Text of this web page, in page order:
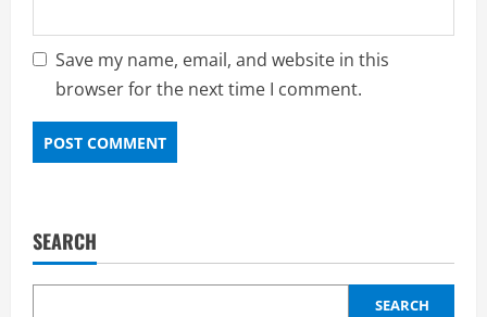
Save my name, email, and website in this
browser for the next time I comment.
SEARCH
SEARCH